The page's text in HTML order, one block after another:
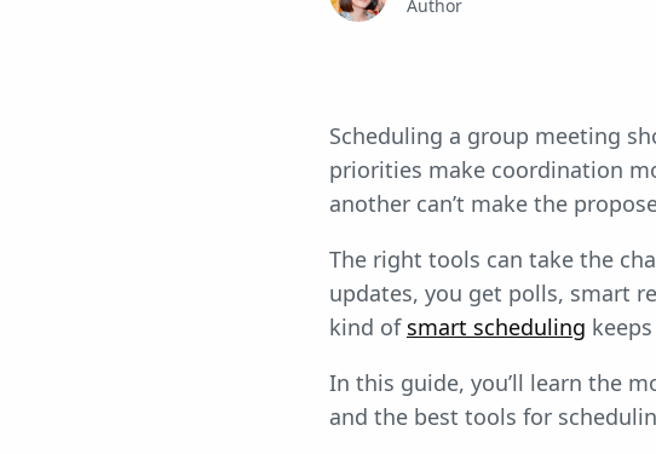
Author
Scheduling a group meeting
priorities make coordination
another can’t make the
The right tools can take the
updates, you get polls, smart
kind of smart scheduling
In this guide, you’ll learn the
and the best tools for